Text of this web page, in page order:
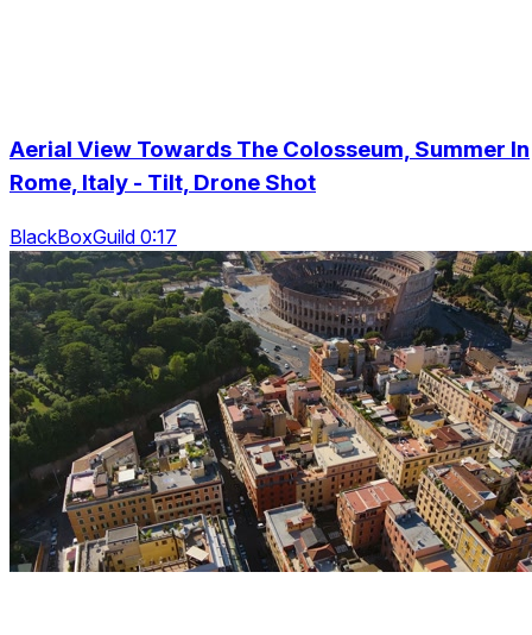
Aerial View Towards The Colosseum, Summer In
Rome, Italy - Tilt, Drone Shot
BlackBoxGuild 0:17